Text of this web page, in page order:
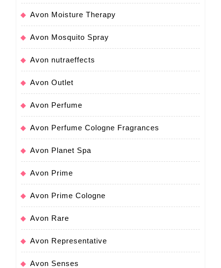
Avon Moisture Therapy
Avon Mosquito Spray
Avon nutraeffects
Avon Outlet
Avon Perfume
Avon Perfume Cologne Fragrances
Avon Planet Spa
Avon Prime
Avon Prime Cologne
Avon Rare
Avon Representative
Avon Senses